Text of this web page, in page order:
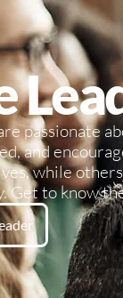
passionate
and
while
Get to know